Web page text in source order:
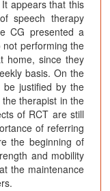
appears that this
speech therapy
CG presented a
performing the
home, since they
basis. On the
justified by the
therapist in the
of RCT are still
of referring
the beginning of
and mobility
the maintenance